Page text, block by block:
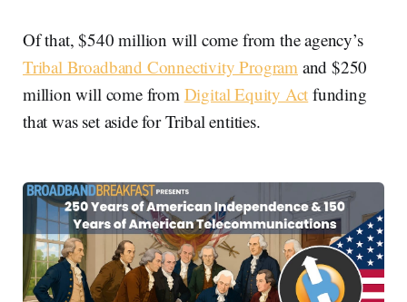
Of that, $540 million will come from the agency’s
Tribal Broadband Connectivity Programand $250
million will come from Digital Equity Act funding
that was set aside for Tribal entities.